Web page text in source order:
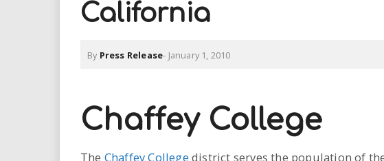
d
m
California
By Press Release- January 1, 2010
Chaffey College
The Chaffey College district serves the population of